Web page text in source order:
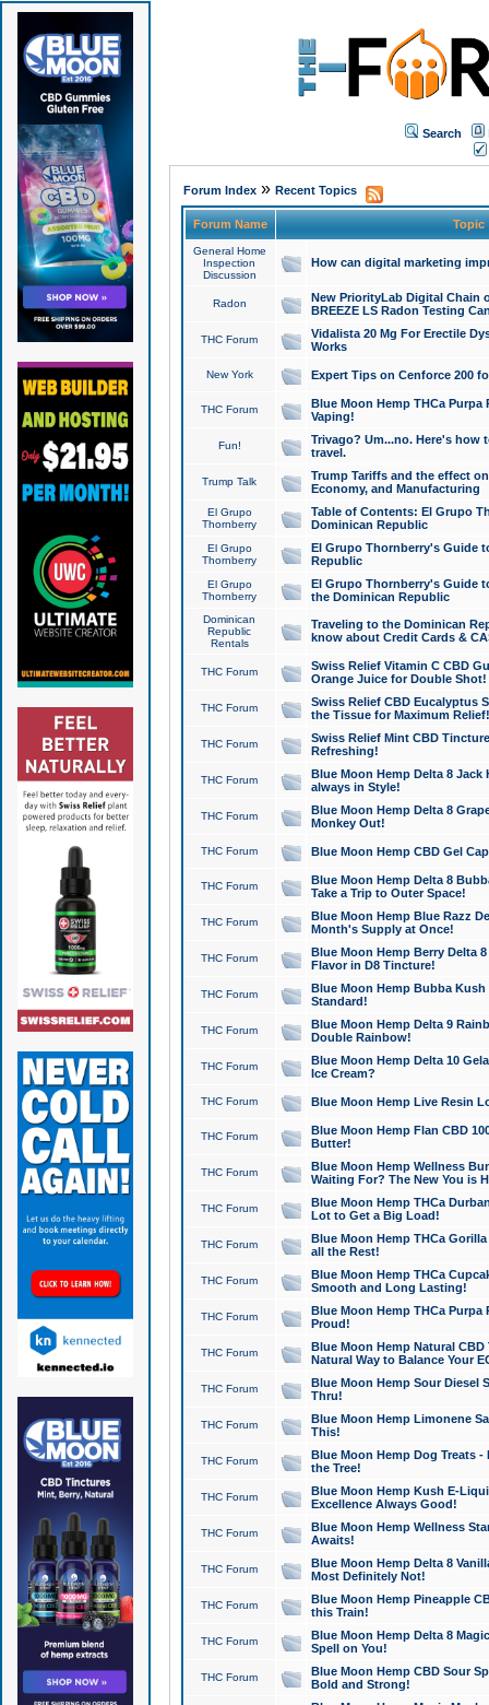
Search
Forum Index» Recent Topics
Forum Name Topic
General Home
Inspection
Discussion
How can digital marketing
Radon
New PriorityLab Digital Chain
BREEZE LS Radon Testing
THC Forum
Vidalista 20 Mg For Erectile
Works
New York Expert Tips on Cenforce 200
THC Forum
Blue Moon Hemp THCa
Vaping!
Fun!
Trivago? Um...no. Here's how
travel.
Trump Talk
Trump Tariffs and the effect
Economy, and Manufacturing
El Grupo
Thornberry
Table of Contents: El Grupo
Dominican Republic
El Grupo
Thornberry
El Grupo Thornberry's Guide
Republic
El Grupo
Thornberry
El Grupo Thornberry's Guide
the Dominican Republic
Dominican
Republic
Rentals
Traveling to the Dominican
know about Credit Cards &
THC Forum
Swiss Relief Vitamin C CBD
Orange Juice for Double Shot!
THC Forum
Swiss Relief CBD Eucalyptus
the Tissue for Maximum Relief!
THC Forum
Swiss Relief Mint CBD
Refreshing!
THC Forum
Blue Moon Hemp Delta 8 Jack
always in Style!
THC Forum
Blue Moon Hemp Delta 8
Monkey Out!
THC Forum Blue Moon Hemp CBD Gel
THC Forum
Blue Moon Hemp Delta 8
Take a Trip to Outer Space!
THC Forum
Blue Moon Hemp Blue Razz
Month's Supply at Once!
THC Forum
Blue Moon Hemp Berry Delta
Flavor in D8 Tincture!
THC Forum
Blue Moon Hemp Bubba
Standard!
THC Forum
Blue Moon Hemp Delta 9
Double Rainbow!
THC Forum
Blue Moon Hemp Delta 10
Ice Cream?
THC Forum Blue Moon Hemp Live Resin
THC Forum
Blue Moon Hemp Flan CBD
Butter!
THC Forum
Blue Moon Hemp Wellness
Waiting For? The New You is
THC Forum
Blue Moon Hemp THCa
Lot to Get a Big Load!
THC Forum
Blue Moon Hemp THCa
all the Rest!
THC Forum
Blue Moon Hemp THCa
Smooth and Long Lasting!
THC Forum
Blue Moon Hemp THCa Purpa
Proud!
THC Forum
Blue Moon Hemp Natural
Natural Way to Balance Your
THC Forum
Blue Moon Hemp Sour Diesel
Thru!
THC Forum
Blue Moon Hemp Limonene
This!
THC Forum
Blue Moon Hemp Dog Treats -
the Tree!
THC Forum
Blue Moon Hemp Kush E-
Excellence Always Good!
THC Forum
Blue Moon Hemp Wellness
Awaits!
THC Forum
Blue Moon Hemp Delta 8
Most Definitely Not!
THC Forum
Blue Moon Hemp Pineapple
this Train!
THC Forum
Blue Moon Hemp Delta 8
Spell on You!
THC Forum
Blue Moon Hemp CBD Sour
Bold and Strong!